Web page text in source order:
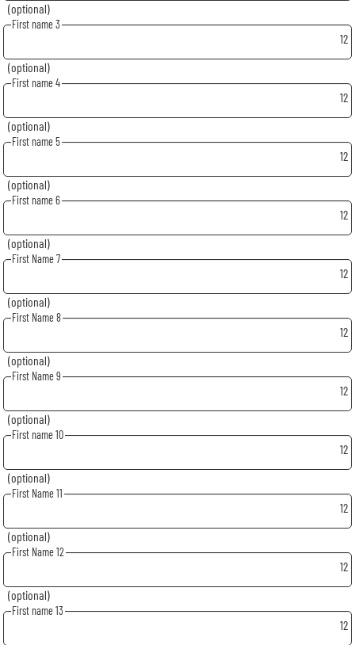
(optional)
First name 3
12
(optional)
First name 4
12
(optional)
First name 5
12
(optional)
First name 6
12
(optional)
First Name 7
12
(optional)
First Name 8
12
(optional)
First Name 9
12
(optional)
First name 10
12
(optional)
First Name 11
12
(optional)
First Name 12
12
(optional)
First name 13
12